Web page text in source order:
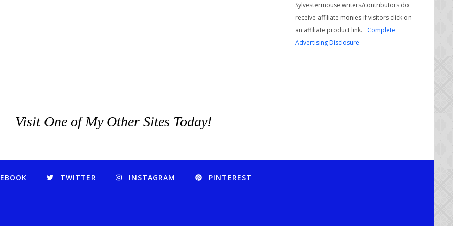
Sylvestermouse writers/contributors do
receive affiliate monies if visitors click on
an affiliate product link. Complete
Advertising Disclosure
Visit One of My Other Sites Today!
TWITTER INSTAGRAM PINTEREST